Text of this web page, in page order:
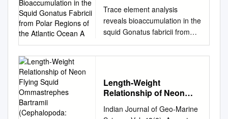
August 2020 /Accepted: 3
September 2020 #
Senckenberg Gesellschaft für
Naturforschung 2020 Abstract
This review presents an
investigate the teuthofauna
from the Southern Ocean by
plementary data sets, the
Squid Gonatus Fabricii
from Polar Regions of
the Atlantic Ocean A
Trace element analysis
reveals bioaccumulation in the
squid Gonatus fabricii from
polar regions of the Atlantic
Ocean A. Lischka, T. Lacoue-
cite this version: A. Lischka, T.
Lacoue-Labarthe, P.
Bustamante, U. Piatkowski,
Length-Weight
Relationship of Neon
Ommastrephes Bartramii
Indian Journal of Geo-Marine